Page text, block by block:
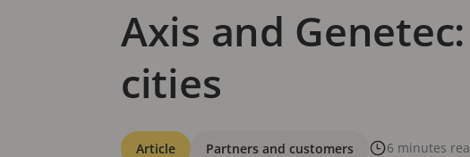
Axis and
cities
Categories
Article Partners and customers
6 minutes